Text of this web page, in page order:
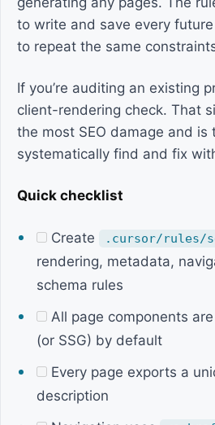
to write and save every
to repeat the same
If you’re auditing an existing
client-rendering check. That
the most SEO damage and
systematically find and fix
Quick checklist
Create .cursor/rules/
rendering, metadata,
schema rules
All page components
(or SSG) by default
Every page exports a
description